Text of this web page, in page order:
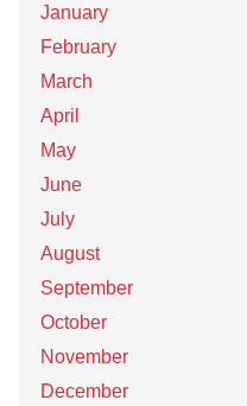
January
February
March
April
May
June
July
August
September
October
November
December